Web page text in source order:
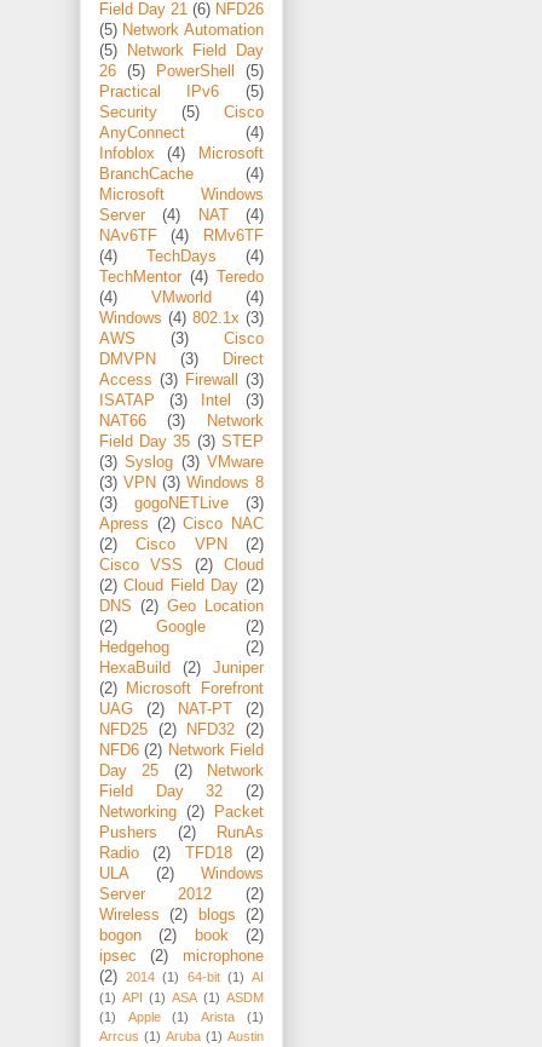
Field Day 21 (6) NFD26
(5) Network Automation
(5)
Network Field Day
26
(5) PowerShell
(5)
Practical IPv6
(5)
Security
(5)
Cisco
AnyConnect
(4)
Infoblox
(4)
Microsoft
BranchCache
(4)
Microsoft Windows
Server
(4) NAT
(4)
NAv6TF
(4)
RMv6TF
(4)
TechDays
(4)
TechMentor (4)
Teredo
(4)
VMworld
(4)
Windows (4) 802.1x (3)
AWS
(3)
Cisco
DMVPN
(3)
Direct
Access (3) Firewall
(3)
ISATAP
(3) Intel
(3)
NAT66
(3)
Network
Field Day 35 (3) STEP
(3) Syslog (3) VMware
(3) VPN (3) Windows 8
(3)
gogoNETLive
(3)
Apress (2) Cisco NAC
(2)
Cisco VPN
(2)
Cisco VSS
(2)
Cloud
(2) Cloud Field Day (2)
DNS (2) Geo Location
(2)
Google
(2)
Hedgehog
(2)
HexaBuild
(2)
Juniper
(2)
Microsoft Forefront
UAG
(2) NAT-PT
(2)
NFD25
(2) NFD32
(2)
NFD6 (2) Network Field
Day 25
(2)
Network
Field Day 32
(2)
Networking (2)
Packet
Pushers
(2)
RunAs
Radio
(2) TFD18
(2)
ULA
(2)
Windows
Server 2012
(2)
Wireless
(2) blogs
(2)
bogon
(2) book
(2)
ipsec
(2)
microphone
(2)
2014 (1) 64-bit (1) AI
(1) API (1) ASA (1) ASDM
(1)
Apple (1) Arista
(1)
Arrcus (1) Aruba (1) Austin